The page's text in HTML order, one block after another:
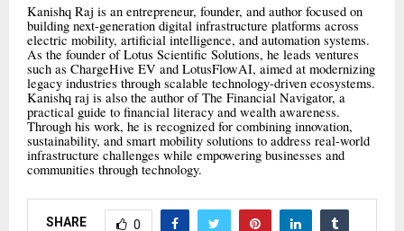
Kanishq Raj is an entrepreneur, founder, and author focused on
building next-generation digital infrastructure platforms across
electric mobility, artificial intelligence, and automation systems.
As the founder of Lotus Scientific Solutions, he leads ventures
such as ChargeHive EV and LotusFlowAI, aimed at modernizing
legacy industries through scalable technology-driven ecosystems.
Kanishq raj is also the author of The Financial Navigator, a
practical guide to financial literacy and wealth awareness.
Through his work, he is recognized for combining innovation,
sustainability, and smart mobility solutions to address real-world
infrastructure challenges while empowering businesses and
communities through technology.
SHARE 0